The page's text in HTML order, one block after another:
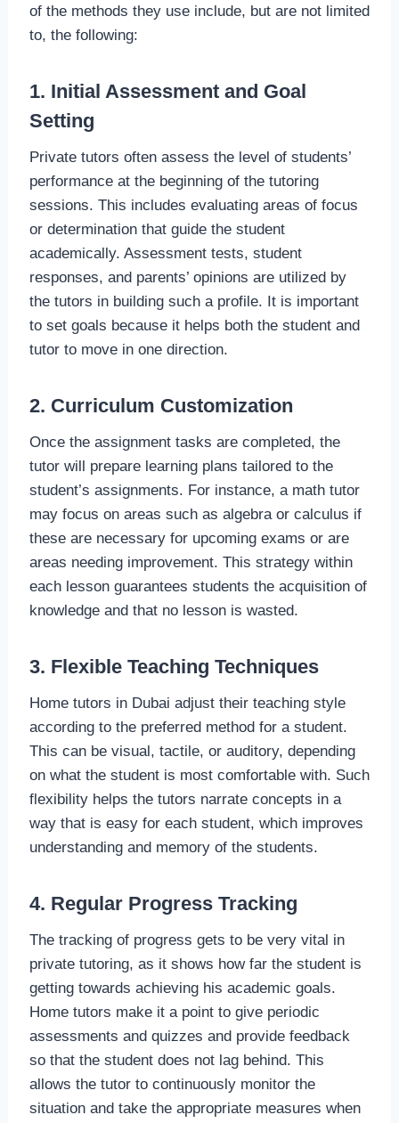
of the methods they use include, but are not limited
to, the following:
1. Initial Assessment and Goal
Setting
Private tutors often assess the level of students’
performance at the beginning of the tutoring
sessions. This includes evaluating areas of focus
or determination that guide the student
academically. Assessment tests, student
responses, and parents’ opinions are utilized by
the tutors in building such a profile. It is important
to set goals because it helps both the student and
tutor to move in one direction.
2. Curriculum Customization
Once the assignment tasks are completed, the
tutor will prepare learning plans tailored to the
student’s assignments. For instance, a math tutor
may focus on areas such as algebra or calculus if
these are necessary for upcoming exams or are
areas needing improvement. This strategy within
each lesson guarantees students the acquisition of
knowledge and that no lesson is wasted.
3. Flexible Teaching Techniques
Home tutors in Dubai adjust their teaching style
according to the preferred method for a student.
This can be visual, tactile, or auditory, depending
on what the student is most comfortable with. Such
flexibility helps the tutors narrate concepts in a
way that is easy for each student, which improves
understanding and memory of the students.
4. Regular Progress Tracking
The tracking of progress gets to be very vital in
private tutoring, as it shows how far the student is
getting towards achieving his academic goals.
Home tutors make it a point to give periodic
assessments and quizzes and provide feedback
so that the student does not lag behind. This
allows the tutor to continuously monitor the
situation and take the appropriate measures when